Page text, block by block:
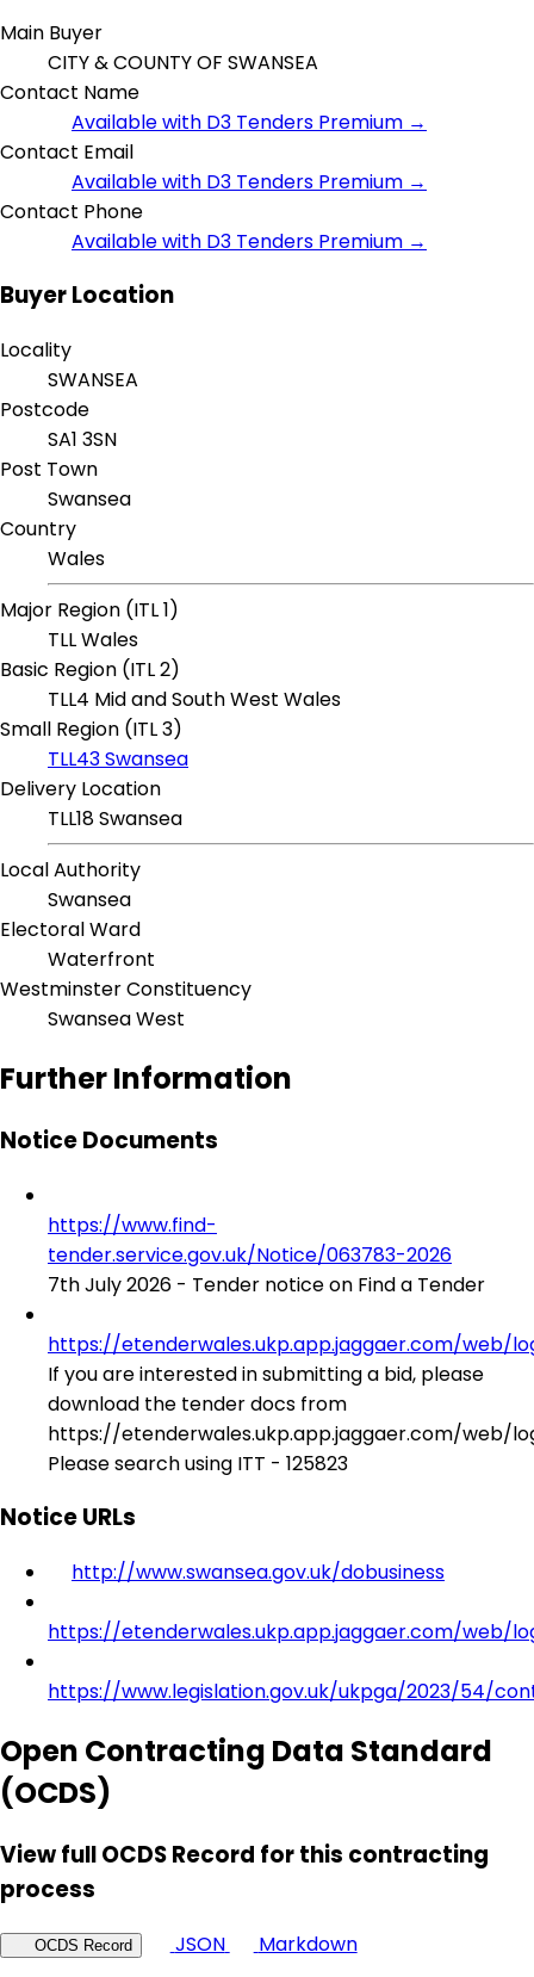
Main Buyer
CITY & COUNTY OF SWANSEA
Contact Name
Available with D3 Tenders Premium →
Contact Email
Available with D3 Tenders Premium →
Contact Phone
Available with D3 Tenders Premium →
Buyer Location
Locality
SWANSEA
Postcode
SA1 3SN
Post Town
Swansea
Country
Wales
Major Region (ITL 1)
TLL Wales
Basic Region (ITL 2)
TLL4 Mid and South West Wales
Small Region (ITL 3)
TLL43 Swansea
Delivery Location
TLL18 Swansea
Local Authority
Swansea
Electoral Ward
Waterfront
Westminster Constituency
Swansea West
Further Information
Notice Documents
https://www.find-
tender.service.gov.uk/Notice/063783-2026
7th July 2026 - Tender notice on Find a Tender
https://etenderwales.ukp.app.jaggaer.com/web/
If you are interested in submitting a bid, please
download the tender docs from
https://etenderwales.ukp.app.jaggaer.com/web/
Please search using ITT - 125823
Notice URLs
http://www.swansea.gov.uk/dobusiness
https://etenderwales.ukp.app.jaggaer.com/web/
https://www.legislation.gov.uk/ukpga/2023/54/
Open Contracting Data Standard
(OCDS)
View full OCDS Record for this contracting
process
OCDS Record JSON
Markdown